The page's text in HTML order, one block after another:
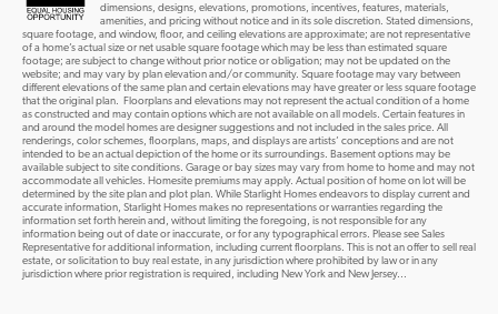
dimensions, designs, elevations, promotions, incentives, features, materials,
amenities, and pricing without notice and in its sole discretion. Stated dimensions,
square footage, and window, floor, and ceiling elevations are approximate; are not representative
of a home’s actual size or net usable square footage which may be less than estimated square
footage; are subject to change without prior notice or obligation; may not be updated on the
website; and may vary by plan elevation and/or community. Square footage may vary between
different elevations of the same plan and certain elevations may have greater or less square footage
that the original plan. Floorplans and elevations may not represent the actual condition of a home
as constructed and may contain options which are not available on all models. Certain features in
and around the model homes are designer suggestions and not included in the sales price. All
renderings, color schemes, floorplans, maps, and displays are artists’ conceptions and are not
intended to be an actual depiction of the home or its surroundings. Basement options may be
available subject to site conditions. Garage or bay sizes may vary from home to home and may not
accommodate all vehicles. Homesite premiums may apply. Actual position of home on lot will be
determined by the site plan and plot plan. While Starlight Homes endeavors to display current and
accurate information, Starlight Homes makes no representations or warranties regarding the
information set forth herein and, without limiting the foregoing, is not responsible for any
information being out of date or inaccurate, or for any typographical errors. Please see Sales
Representative for additional information, including current floorplans. This is not an offer to sell real
estate, or solicitation to buy real estate, in any jurisdiction where prohibited by law or in any
jurisdiction where prior registration is required, including New York and New Jersey...